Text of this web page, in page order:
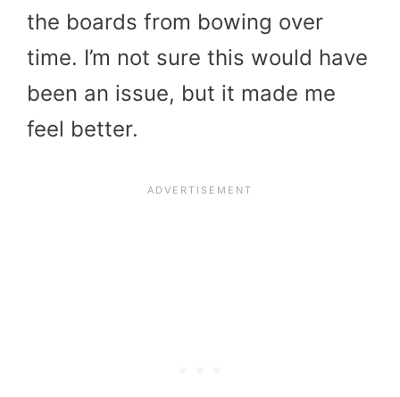
the boards from bowing over
time. I’m not sure this would have
been an issue, but it made me
feel better.